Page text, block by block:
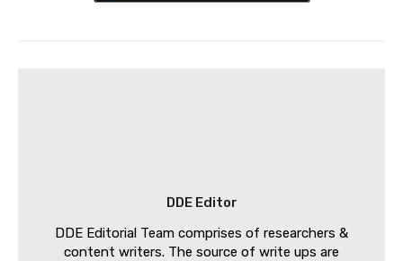
DDE Editor
DDE Editorial Team comprises of researchers &
content writers. The source of write ups are